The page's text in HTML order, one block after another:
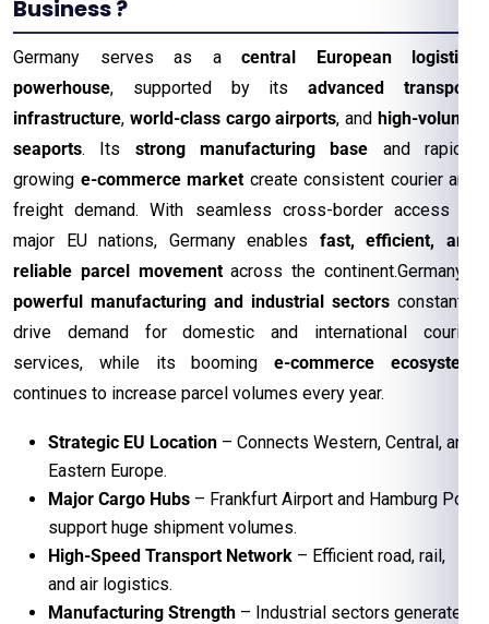
Business ?
Germany serves as a central European logistics
powerhouse, supported by itsadvanced transport
infrastructure, world-class cargo airports, andhigh-volume
seaports. Its strong manufacturing base and rapidly
growing e-commerce market create consistent courier and
freight demand. With seamless cross-border access to
major EU nations, Germany enables fast, efficient, and
reliable parcel movementacross the continent.Germany’s
powerful manufacturing and industrial sectors constantly
drive demand for domestic and international courier
services, while its boominge-commerce ecosystem
continues to increase parcel volumes every year.
Strategic EU Location – Connects Western, Central, and
Eastern Europe.
Major Cargo Hubs – Frankfurt Airport and Hamburg Port
support huge shipment volumes.
High-Speed Transport Network – Efficient road, rail,
and air logistics.
Manufacturing Strength – Industrial sectors generate